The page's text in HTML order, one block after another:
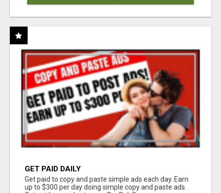
GET PAID DAILY
Get paid to copy and paste simple ads each day. Earn
up to $300 per day doing simple copy and paste ads.